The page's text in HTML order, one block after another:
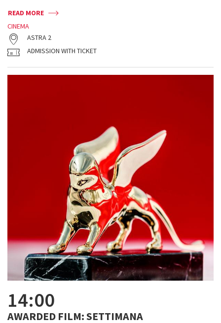
READ MORE
CINEMA
ASTRA 2
ADMISSION WITH TICKET
14:00
AWARDED FILM: SETTIMANA